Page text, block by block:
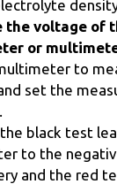
the voltage of
or
to
set the
black test
to the
and the red